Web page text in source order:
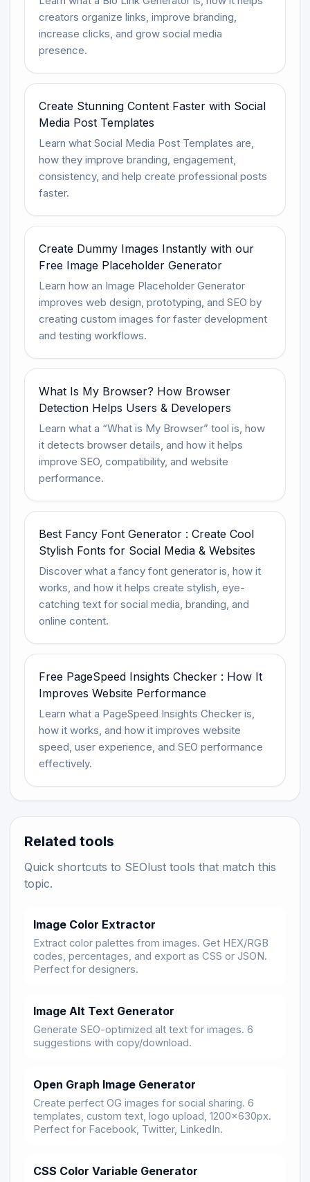
creators organize links, improve branding,
increase clicks, and grow social media
presence.
Create Stunning Content Faster with Social
Media Post Templates
Learn what Social Media Post Templates are,
how they improve branding, engagement,
consistency, and help create professional posts
faster.
Create Dummy Images Instantly with our
Free Image Placeholder Generator
Learn how an Image Placeholder Generator
improves web design, prototyping, and SEO by
creating custom images for faster development
and testing workflows.
What Is My Browser? How Browser
Detection Helps Users & Developers
Learn what a “What is My Browser” tool is, how
it detects browser details, and how it helps
improve SEO, compatibility, and website
performance.
Best Fancy Font Generator : Create Cool
Stylish Fonts for Social Media & Websites
Discover what a fancy font generator is, how it
works, and how it helps create stylish, eye-
catching text for social media, branding, and
online content.
Free PageSpeed Insights Checker : How It
Improves Website Performance
Learn what a PageSpeed Insights Checker is,
how it works, and how it improves website
speed, user experience, and SEO performance
effectively.
Related tools
Quick shortcuts to SEOlust tools that match this
topic.
Image Color Extractor
Extract color palettes from images. Get HEX/RGB
codes, percentages, and export as CSS or JSON.
Perfect for designers.
Image Alt Text Generator
Generate SEO-optimized alt text for images. 6
suggestions with copy/download.
Open Graph Image Generator
Create perfect OG images for social sharing. 6
templates, custom text, logo upload, 1200×630px.
Perfect for Facebook, Twitter, LinkedIn.
CSS Color Variable Generator